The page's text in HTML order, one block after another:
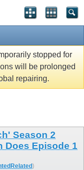
stopped for
will be prolonged
repairing.
Season 2
Does Episode 1
)